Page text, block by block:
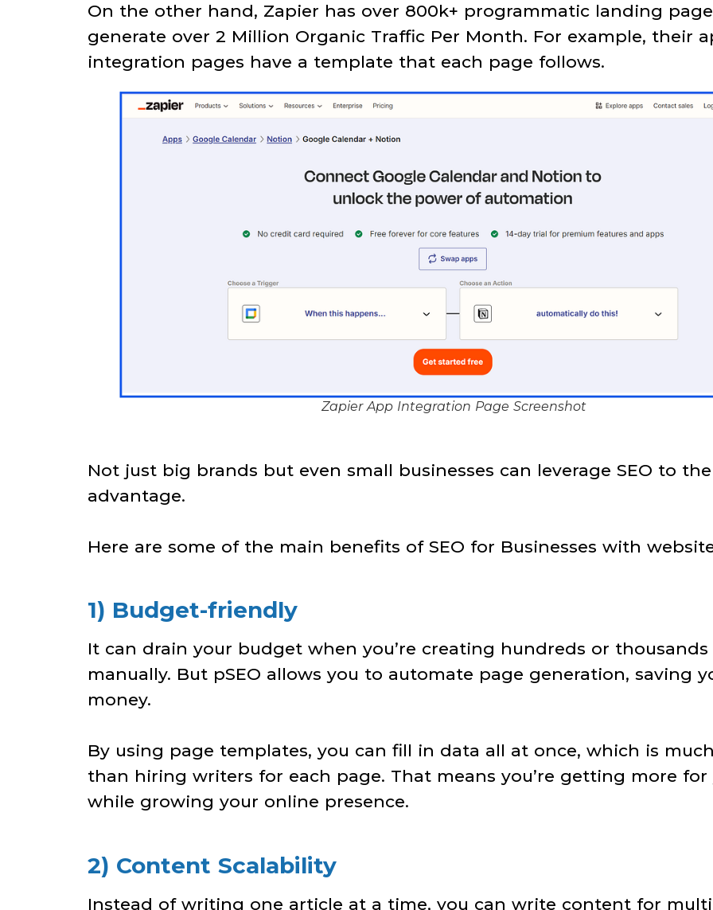
On the other hand, Zapier has over 800k+ programmatic landing
generate over 2 Million Organic Traffic Per Month. For example, their
integration pages have a template that each page follows.
Zapier App Integration Page Screenshot
Not just big brands but even small businesses can leverage SEO to
advantage.
Here are some of the main benefits of SEO for Businesses with
1) Budget-friendly
It can drain your budget when you’re creating hundreds or thousands
manually. But pSEO allows you to automate page generation, saving
money.
By using page templates, you can fill in data all at once, which is
than hiring writers for each page. That means you’re getting more
while growing your online presence.
2) Content Scalability
Instead of writing one article at a time, you can write content for